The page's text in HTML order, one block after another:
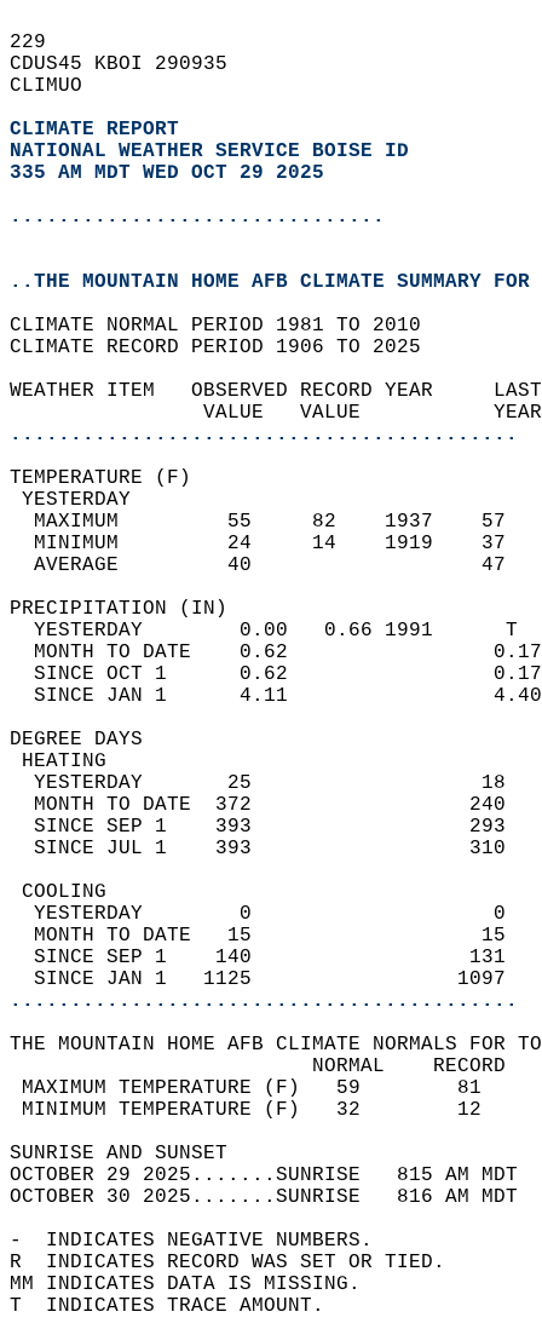
229
CDUS45 KBOI 290935
CLIMUO
CLIMATE REPORT
NATIONAL WEATHER SERVICE BOISE ID
335 AM MDT WED OCT 29 2025
...............................
..THE MOUNTAIN HOME AFB CLIMATE SUMMARY
CLIMATE NORMAL PERIOD 1981 TO 2010
CLIMATE RECORD PERIOD 1906 TO 2025
WEATHER ITEM   OBSERVED
VALUE
..........................................
MAXIMUM         55
MINIMUM         24
AVERAGE         40
YESTERDAY        0.00
MONTH TO DATE    0.62
SINCE OCT 1      0.62
SINCE JAN 1      4.11
DEGREE
YESTERDAY       25
MONTH TO DATE  372
SINCE SEP 1    393
SINCE JUL 1    393
YESTERDAY        0
MONTH TO DATE   15
SINCE SEP 1    140
SINCE JAN 1   1125
..........................................
THE MOUNTAIN HOME AFB CLIMATE NORMALS FOR
MAXIMUM TEMPERATURE
MINIMUM TEMPERATURE
SUNRISE
OCTOBER 29 2025.......SUNRISE   815 AM
OCTOBER 30 2025.......SUNRISE   816 AM
-  INDICATES NEGATIVE NUMBERS.
R  INDICATES RECORD WAS SET OR TIED.
MM INDICATES DATA IS MISSING.
T  INDICATES TRACE AMOUNT.